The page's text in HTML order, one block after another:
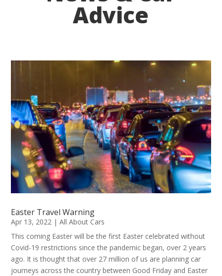
Advice
Easter Travel Warning
Apr 13, 2022 |All About Cars
This coming Easter will be the first Easter celebrated without
Covid-19 restrictions since the pandemic began, over 2 years
ago. It is thought that over 27 million of us are planning car
journeys across the country between Good Friday and Easter